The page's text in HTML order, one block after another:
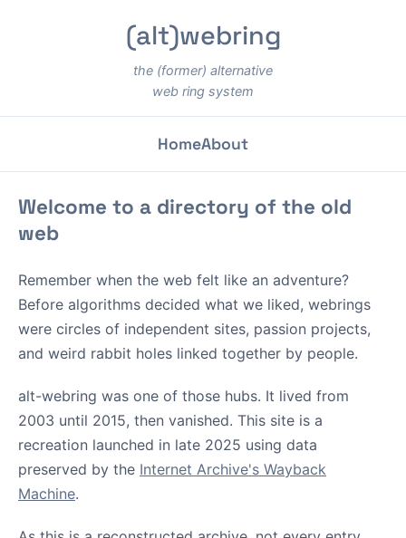
(alt)webring
the (former) alternative
web ring system
HomeAbout
Welcome to a directory of the old
web
Remember when the web felt like an adventure?
Before algorithms decided what we liked, webrings
were circles of independent sites, passion projects,
and weird rabbit holes linked together by people.
alt-webring was one of those hubs. It lived from
2003 until 2015, then vanished. This site is a
recreation launched in late 2025 using data
preserved by the Internet Archive's Wayback
Machine.